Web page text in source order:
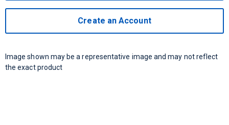
Create an Account
Image shown may be a representative image and may not reflect
the exact product